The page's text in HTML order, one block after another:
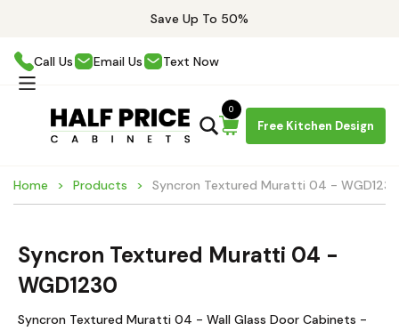
Save Up To 50%
Call Us Email Us Text Now
Free Kitchen Design
0
Home Products Syncron Textured Muratti 04 - WGD1230
Syncron Textured Muratti 04 -
WGD1230
Syncron Textured Muratti 04 - Wall Glass Door Cabinets -